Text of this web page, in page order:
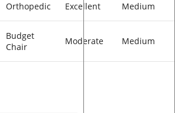
Orthopedic Excellent Medium
Budget
Chair
Moderate Medium